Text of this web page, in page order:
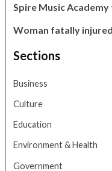
Spire Music
Woman fatally
Sections
Business
Culture
Education
Environment & Health
Government